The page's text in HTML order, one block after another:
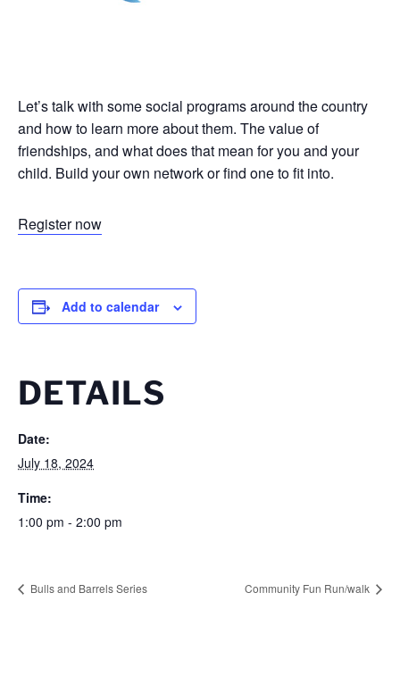
Let’s talk with some social programs around the country
and how to learn more about them. The value of
friendships, and what does that mean for you and your
child. Build your own network or find one to fit into.
Register now
Add to calendar
DETAILS
Date:
July 18, 2024
Time:
1:00 pm - 2:00 pm
Bulls and Barrels Series Community Fun Run/walk